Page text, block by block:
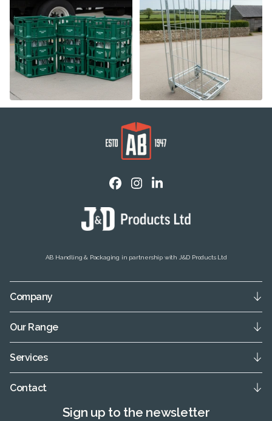
AB Handling & Packaging in partnership with J&D Products Ltd
Company
Our Range
Services
Contact
Sign up to the newsletter